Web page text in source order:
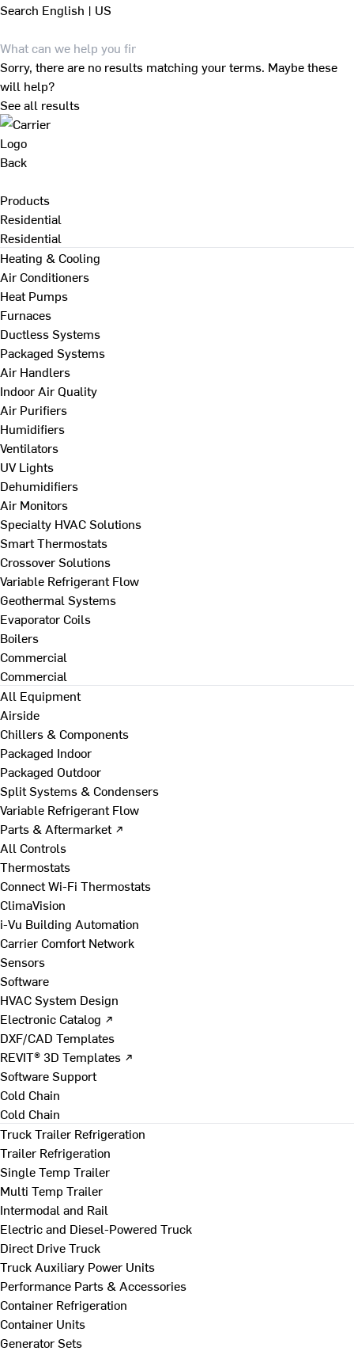
Search English | US
Sorry, there are no results matching your terms. Maybe these
will help?
See all results
Back
Products
Residential
Residential
Heating & Cooling
Air Conditioners
Heat Pumps
Furnaces
Ductless Systems
Packaged Systems
Air Handlers
Indoor Air Quality
Air Purifiers
Humidifiers
Ventilators
UV Lights
Dehumidifiers
Air Monitors
Specialty HVAC Solutions
Smart Thermostats
Crossover Solutions
Variable Refrigerant Flow
Geothermal Systems
Evaporator Coils
Boilers
Commercial
Commercial
All Equipment
Airside
Chillers & Components
Packaged Indoor
Packaged Outdoor
Split Systems & Condensers
Variable Refrigerant Flow
Parts & Aftermarket ↗
All Controls
Thermostats
Connect Wi-Fi Thermostats
ClimaVision
i-Vu Building Automation
Carrier Comfort Network
Sensors
Software
HVAC System Design
Electronic Catalog ↗
DXF/CAD Templates
REVIT® 3D Templates ↗
Software Support
Cold Chain
Cold Chain
Truck Trailer Refrigeration
Trailer Refrigeration
Single Temp Trailer
Multi Temp Trailer
Intermodal and Rail
Electric and Diesel-Powered Truck
Direct Drive Truck
Truck Auxiliary Power Units
Performance Parts & Accessories
Container Refrigeration
Container Units
Generator Sets